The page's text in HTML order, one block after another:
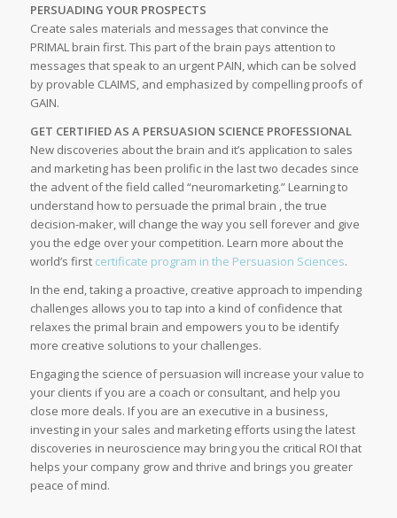
PERSUADING YOUR PROSPECTS
Create sales materials and messages that convince the
PRIMAL brain first. This part of the brain pays attention to
messages that speak to an urgent PAIN, which can be solved
by provable CLAIMS, and emphasized by compelling proofs of
GAIN.
GET CERTIFIED AS A PERSUASION SCIENCE PROFESSIONAL
New discoveries about the brain and it’s application to sales
and marketing has been prolific in the last two decades since
the advent of the field called “neuromarketing.” Learning to
understand how to persuade the primal brain , the true
decision-maker, will change the way you sell forever and give
you the edge over your competition. Learn more about the
world’s first certificate program in the Persuasion Sciences.
In the end, taking a proactive, creative approach to impending
challenges allows you to tap into a kind of confidence that
relaxes the primal brain and empowers you to be identify
more creative solutions to your challenges.
Engaging the science of persuasion will increase your value to
your clients if you are a coach or consultant, and help you
close more deals. If you are an executive in a business,
investing in your sales and marketing efforts using the latest
discoveries in neuroscience may bring you the critical ROI that
helps your company grow and thrive and brings you greater
peace of mind.